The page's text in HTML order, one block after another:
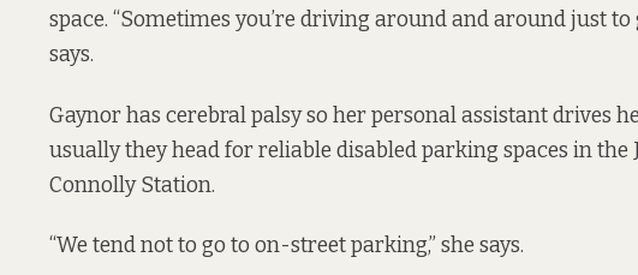
space. “Sometimes you’re driving around and around just to
says.
Gaynor has cerebral palsy so her personal assistant drives
usually they head for reliable disabled parking spaces in the
Connolly Station.
“We tend not to go to on-street parking,” she says.